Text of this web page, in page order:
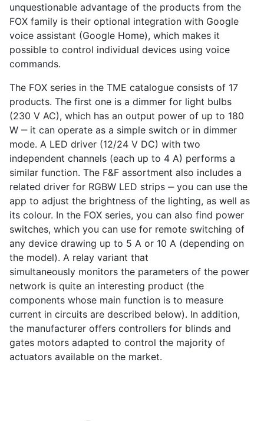
unquestionable advantage of the products from the
FOX family is their optional integration with Google
voice assistant (Google Home), which makes it
possible to control individual devices using voice
commands.
The FOX series in the TME catalogue consists of 17
products. The first one is a dimmer for light bulbs
(230 V AC), which has an output power of up to 180
W ‒ it can operate as a simple switch or in dimmer
mode. A LED driver (12/24 V DC) with two
independent channels (each up to 4 A) performs a
similar function. The F&F assortment also includes a
related driver for RGBW LED strips ‒ you can use the
app to adjust the brightness of the lighting, as well as
its colour. In the FOX series, you can also find power
switches, which you can use for remote switching of
any device drawing up to 5 A or 10 A (depending on
the model). A relay variant that
simultaneously monitors the parameters of the power
network is quite an interesting product (the
components whose main function is to measure
current in circuits are described below). In addition,
the manufacturer offers controllers for blinds and
gates motors adapted to control the majority of
actuators available on the market.